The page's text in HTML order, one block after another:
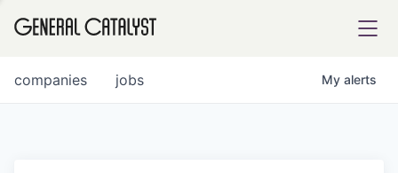
jobs
companies My alerts